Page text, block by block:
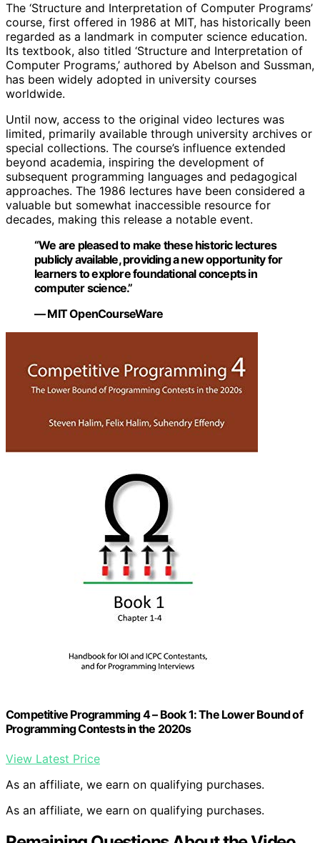
The ‘Structure and Interpretation of Computer Programs’
course, first offered in 1986 at MIT, has historically been
regarded as a landmark in computer science education.
Its textbook, also titled ‘Structure and Interpretation of
Computer Programs,’ authored by Abelson and Sussman,
has been widely adopted in university courses
worldwide.
Until now, access to the original video lectures was
limited, primarily available through university archives or
special collections. The course’s influence extended
beyond academia, inspiring the development of
subsequent programming languages and pedagogical
approaches. The 1986 lectures have been considered a
valuable but somewhat inaccessible resource for
decades, making this release a notable event.
“We are pleased to make these historic lectures
publicly available, providing a new opportunity for
learners to explore foundational concepts in
computer science.”
— MIT OpenCourseWare
Competitive Programming 4 – Book 1: The Lower Bound of
Programming Contests in the 2020s
View Latest Price
As an affiliate, we earn on qualifying purchases.
As an affiliate, we earn on qualifying purchases.